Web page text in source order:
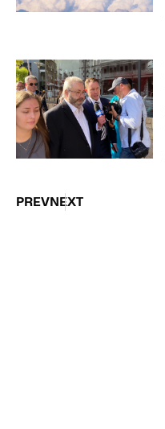
PREVNEXT